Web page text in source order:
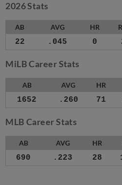
2026 Stats
AB AVG HR
22 .045 0
MiLB Career Stats
AB AVG HR
1652 .260 71
MLB Career Stats
AB AVG HR
690 .223 28